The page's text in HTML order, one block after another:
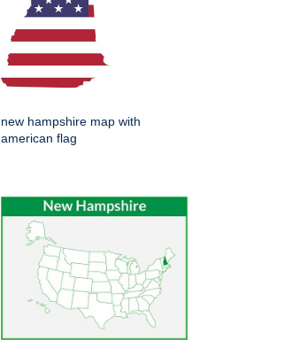
new hampshire map with
american flag